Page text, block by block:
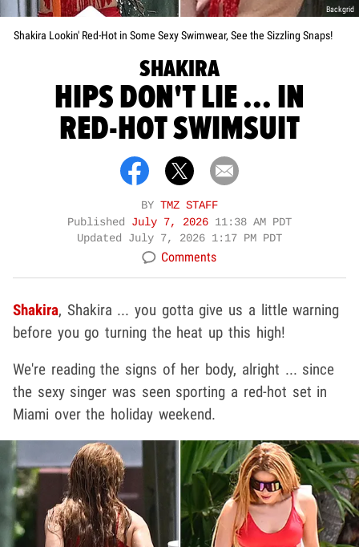
Backgrid
Shakira Lookin' Red-Hot in Some Sexy Swimwear, See the Sizzling Snaps!
SHAKIRA
HIPS DON'T LIE ... IN
RED-HOT SWIMSUIT
BY TMZ STAFF
Published July 7, 2026 11:38 AM PDT
Updated July 7, 2026 1:17 PM PDT
Comments
Shakira, Shakira ... you gotta give us a little warning
before you go turning the heat up this high!
We're reading the signs of her body, alright ... since
the sexy singer was seen sporting a red-hot set in
Miami over the holiday weekend.